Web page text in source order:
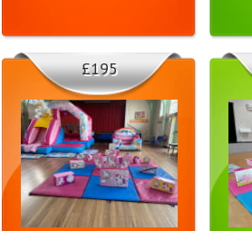
£195